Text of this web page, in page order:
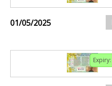
01/05/2025
Expiry: